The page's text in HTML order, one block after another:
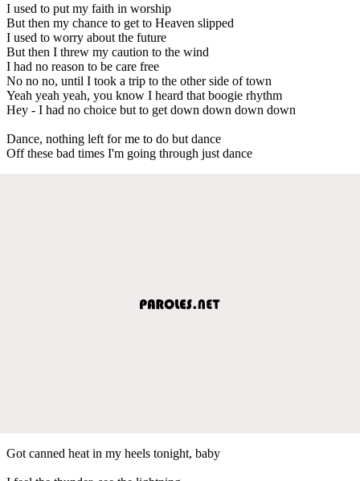
I used to put my faith in worship
But then my chance to get to Heaven slipped
I used to worry about the future
But then I threw my caution to the wind
I had no reason to be care free
No no no, until I took a trip to the other side of town
Yeah yeah yeah, you know I heard that boogie rhythm
Hey - I had no choice but to get down down down down
Dance, nothing left for me to do but dance
Off these bad times I'm going through just dance
Got canned heat in my heels tonight, baby